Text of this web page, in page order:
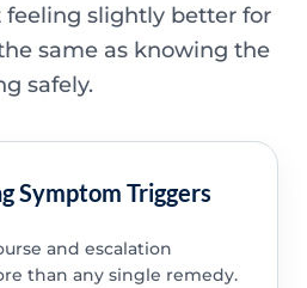
feeling slightly better for
same as knowing the
safely.
Symptom Triggers
and escalation
than any single remedy.